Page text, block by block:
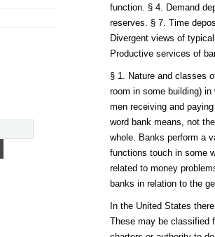
function. § 4. Demand
reserves. § 7. Time
Divergent views of
Productive services of
§ 1. Nature and classes
room in some building)
men receiving and
word bank means, not
whole. Banks perform a
functions touch in some
related to money
banks in relation to the
In the United States
These may be classified